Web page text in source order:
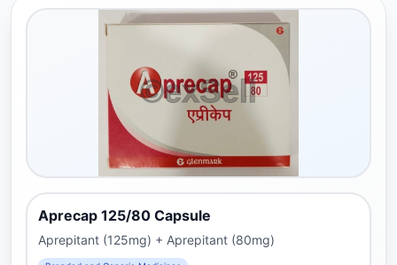
Aprecap 125/80 Capsule
Aprepitant (125mg) + Aprepitant (80mg)